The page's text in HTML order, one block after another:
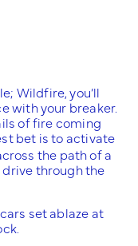
Wildfire, you’ll
with your breaker.
of fire coming
bet is to activate
the path of a
through the
set ablaze at